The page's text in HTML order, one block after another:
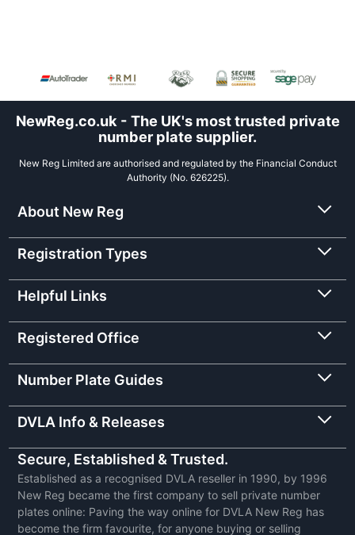
NewReg.co.uk - The UK's most trusted private
number plate supplier.
New Reg Limited are authorised and regulated by the Financial Conduct
Authority (No. 626225).
About New Reg
Registration Types
Helpful Links
Registered Office
Number Plate Guides
DVLA Info & Releases
Secure, Established & Trusted.
Established as a recognised DVLA reseller in 1990, by 1996
New Reg became the first company to sell private number
plates online: Paving the way online for DVLA New Reg has
become the firm favourite, for anyone buying or selling